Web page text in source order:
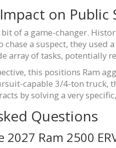
on Public
bit of a game-changer.
a suspect, they used
array of tasks, potentially
this positions Ram
capable 3/4-ton truck,
by solving a very
Questions
2027 Ram 2500